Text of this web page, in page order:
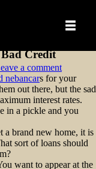
Credit
a commenton
Most
Useful
Loans
Bad
Credit
nebancars for your
out there, but the sad
interest rates.
in a pickle and you
a brand new home, it is
sort of loans should
want to appear at the